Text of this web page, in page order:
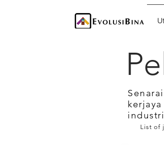
kerjaya
List of